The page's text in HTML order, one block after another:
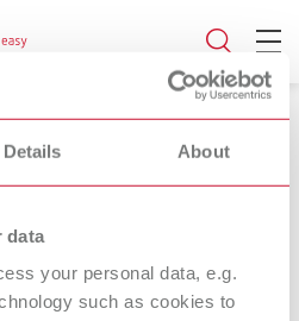
Details About
data
your personal data, e.g.
such as cookies to
isolation